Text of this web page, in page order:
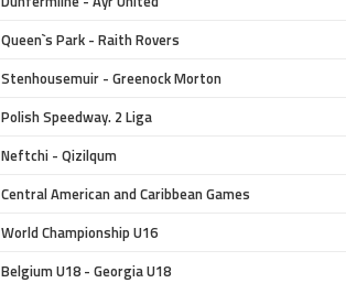
Queen`s Park - Raith Rovers
Stenhousemuir - Greenock Morton
Polish Speedway. 2 Liga
Neftchi - Qizilqum
Central American and Caribbean Games
World Championship U16
Belgium U18 - Georgia U18